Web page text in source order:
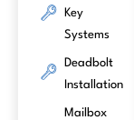
Key
Systems
Deadbolt
Installation
Mailbox